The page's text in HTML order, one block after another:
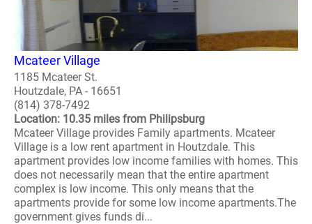
Mcateer Village
1185 Mcateer St.
Houtzdale, PA - 16651
(814) 378-7492
Location: 10.35 miles from Philipsburg
Mcateer Village provides Family apartments. Mcateer
Village is a low rent apartment in Houtzdale. This
apartment provides low income families with homes. This
does not necessarily mean that the entire apartment
complex is low income. This only means that the
apartments provide for some low income apartments.The
government gives funds di...